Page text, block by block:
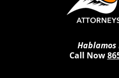
Hablamos
Call Now